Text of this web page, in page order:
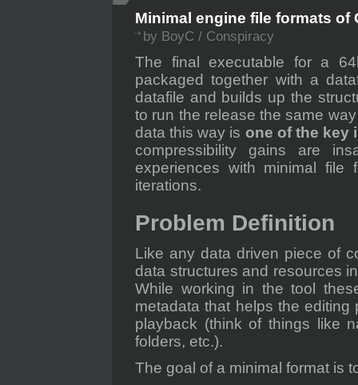
Minimal engine file formats of
by BoyC / Conspiracy
The final executable for a
packaged together with a
datafile and builds up the
to run the release the same
data this way is one of the key
compressibility gains are
experiences with minimal
iterations.
Problem Definition
Like any data driven piece of
data structures and resources
While working in the tool
metadata that helps the
playback (think of things like
folders, etc.).
The goal of a minimal format is